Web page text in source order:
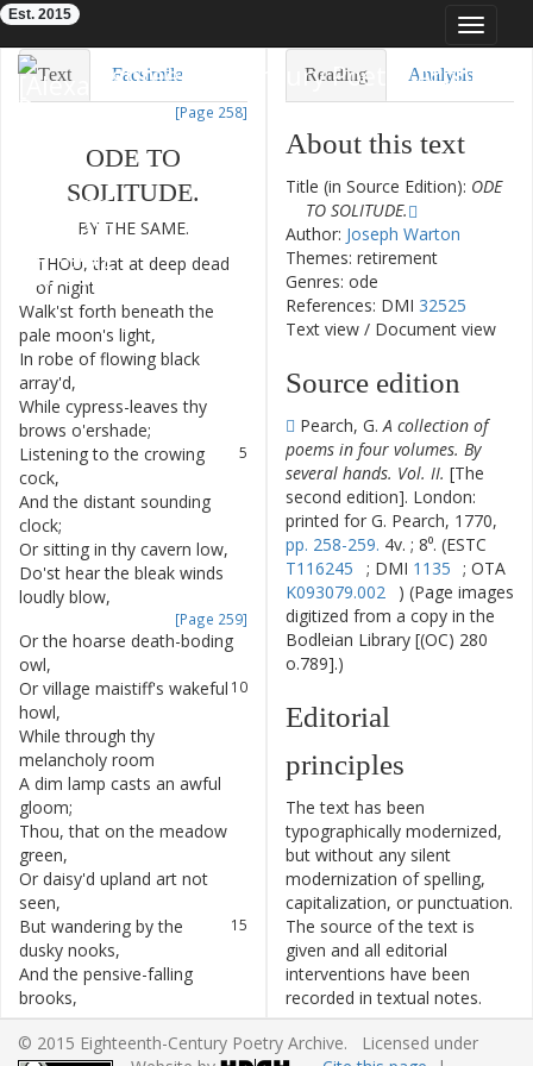
Toggle
Eighteenth-Century Poetry Archive
Est. 2015
Text Facsimile
[Page 258]
ODE TO
SOLITUDE.
BY THE SAME.
THOU, that at deep dead
of night
Walk'st forth beneath the
pale moon's light,
In robe of flowing black
array'd,
While cypress-leaves thy
brows o'ershade;
5
Listening to the crowing
cock,
And the distant sounding
clock;
Or sitting in thy cavern low,
Do'st hear the bleak winds
loudly blow,
[Page 259]
Or the hoarse death-boding
owl,
10
Or village maistiff's wakeful
howl,
While through thy
melancholy room
A dim lamp casts an awful
gloom;
Thou, that on the meadow
green,
Or daisy'd upland art not
seen,
15
But wandering by the
dusky nooks,
And the pensive-falling
brooks,
17
Or near some rugged,
herbless rock,
Reading Analysis
About this text
Title (in Source Edition): ODE
TO SOLITUDE.
Author: Joseph Warton
Themes: retirement
Genres: ode
References: DMI 32525
Text view / Document view
Source edition
Pearch, G.A collection of
poems in four volumes. By
several hands. Vol. II. [The
second edition]. London:
printed for G. Pearch, 1770,
pp. 258-259. 4v. ; 8⁰. (ESTC
T116245
; DMI 1135 ; OTA
K093079.002
) (Page images
digitized from a copy in the
Bodleian Library [(OC) 280
o.789].)
Editorial
principles
The text has been
typographically modernized,
but without any silent
modernization of spelling,
capitalization, or punctuation.
The source of the text is
given and all editorial
interventions have been
recorded in textual notes.
Based on the electronic text
originally produced by the
© 2015 Eighteenth-Century Poetry Archive. Licensed under